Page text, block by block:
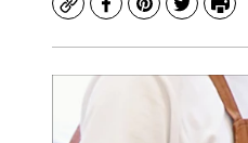
CopyFacebook
Pinterest
Twitter